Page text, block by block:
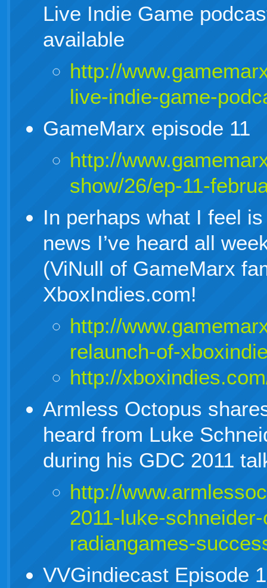
Live Indie Game
available
http://
live-indie-game-
GameMarx episode 11
http://
show/26/ep-11-
In perhaps what I feel
news I’ve heard all
(ViNull of GameMarx
XboxIndies.com!
http://
relaunch-of-
http://
Armless Octopus
heard from Luke
during his GDC 2011
http://
2011-luke-
radiangames-
VVGindiecast Episode